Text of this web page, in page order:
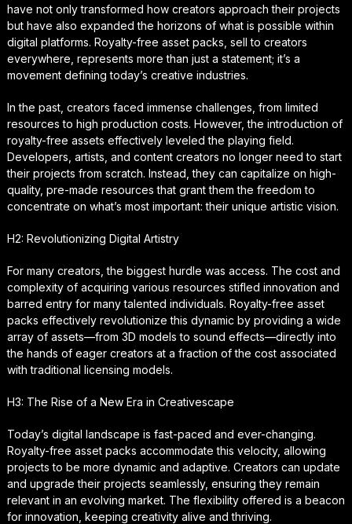
have not only transformed how creators approach their projects
but have also expanded the horizons of what is possible within
digital platforms. Royalty-free asset packs, sell to creators
everywhere, represents more than just a statement; it’s a
movement defining today’s creative industries.
In the past, creators faced immense challenges, from limited
resources to high production costs. However, the introduction of
royalty-free assets effectively leveled the playing field.
Developers, artists, and content creators no longer need to start
their projects from scratch. Instead, they can capitalize on high-
quality, pre-made resources that grant them the freedom to
concentrate on what’s most important: their unique artistic vision.
H2: Revolutionizing Digital Artistry
For many creators, the biggest hurdle was access. The cost and
complexity of acquiring various resources stifled innovation and
barred entry for many talented individuals. Royalty-free asset
packs effectively revolutionize this dynamic by providing a wide
array of assets—from 3D models to sound effects—directly into
the hands of eager creators at a fraction of the cost associated
with traditional licensing models.
H3: The Rise of a New Era in Creativescape
Today’s digital landscape is fast-paced and ever-changing.
Royalty-free asset packs accommodate this velocity, allowing
projects to be more dynamic and adaptive. Creators can update
and upgrade their projects seamlessly, ensuring they remain
relevant in an evolving market. The flexibility offered is a beacon
for innovation, keeping creativity alive and thriving.